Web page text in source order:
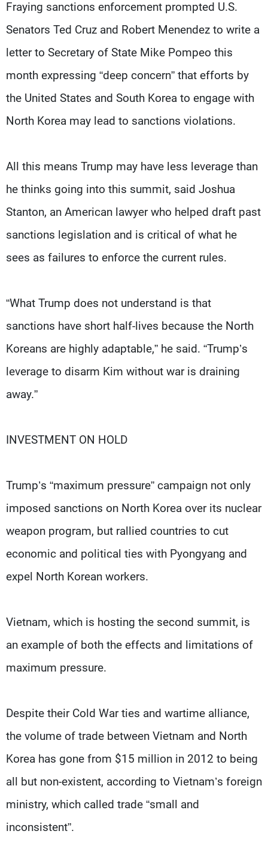
Fraying sanctions enforcement prompted U.S.
Senators Ted Cruz and Robert Menendez to write a
letter to Secretary of State Mike Pompeo this
month expressing “deep concern” that efforts by
the United States and South Korea to engage with
North Korea may lead to sanctions violations.
All this means Trump may have less leverage than
he thinks going into this summit, said Joshua
Stanton, an American lawyer who helped draft past
sanctions legislation and is critical of what he
sees as failures to enforce the current rules.
“What Trump does not understand is that
sanctions have short half-lives because the North
Koreans are highly adaptable,” he said. “Trump’s
leverage to disarm Kim without war is draining
away.”
INVESTMENT ON HOLD
Trump’s “maximum pressure” campaign not only
imposed sanctions on North Korea over its nuclear
weapon program, but rallied countries to cut
economic and political ties with Pyongyang and
expel North Korean workers.
Vietnam, which is hosting the second summit, is
an example of both the effects and limitations of
maximum pressure.
Despite their Cold War ties and wartime alliance,
the volume of trade between Vietnam and North
Korea has gone from $15 million in 2012 to being
all but non-existent, according to Vietnam’s foreign
ministry, which called trade “small and
inconsistent”.